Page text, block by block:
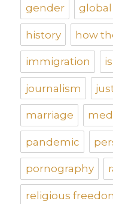
gender
history how
immigration
journalism
marriage
pandemic
pornography
religious